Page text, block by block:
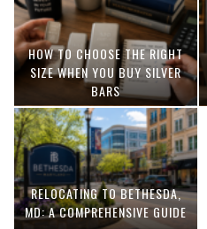
HOW TO CHOOSE THE RIGHT
SIZE WHEN YOU BUY SILVER
BARS
RELOCATING TO BETHESDA,
MD: A COMPREHENSIVE GUIDE